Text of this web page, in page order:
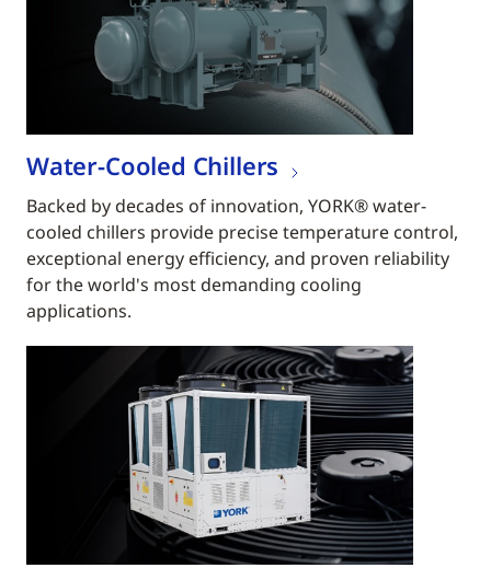
Water-Cooled Chillers
Backed by decades of innovation, YORK® water-
cooled chillers provide precise temperature control,
exceptional energy efficiency, and proven reliability
for the world's most demanding cooling
applications.